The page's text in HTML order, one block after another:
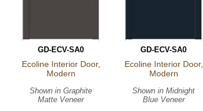
GD-ECV-SA0
Ecoline Interior Door,
Modern
Shown in Graphite
Matte Veneer
GD-ECV-SA0
Ecoline Interior Door,
Modern
Shown in Midnight
Blue Veneer